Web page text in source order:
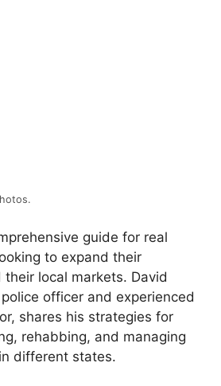
guide for real
to expand their
local markets. David
officer and experienced
shares his strategies for
rehabbing, and managing
different states.